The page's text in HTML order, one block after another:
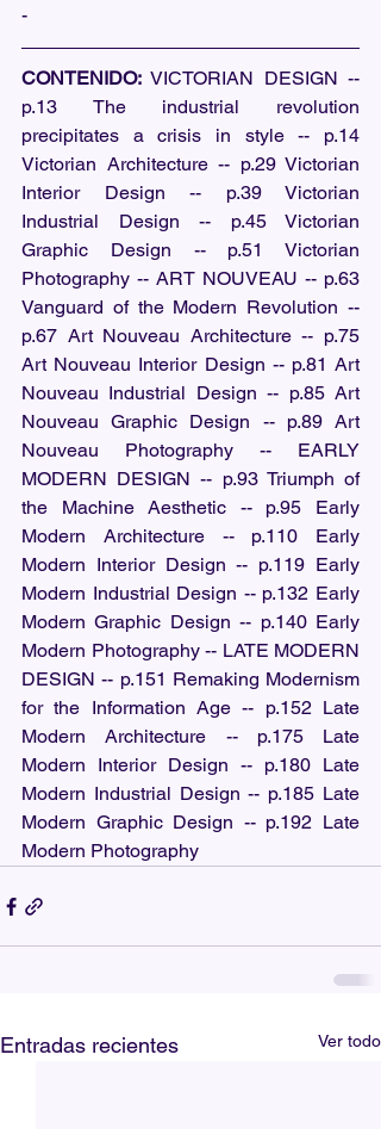
-
CONTENIDO: VICTORIAN DESIGN --
p.13 The industrial revolution
precipitates a crisis in style -- p.14
Victorian Architecture -- p.29 Victorian
Interior Design -- p.39 Victorian
Industrial Design -- p.45 Victorian
Graphic Design -- p.51 Victorian
Photography -- ART NOUVEAU -- p.63
Vanguard of the Modern Revolution --
p.67 Art Nouveau Architecture -- p.75
Art Nouveau Interior Design -- p.81 Art
Nouveau Industrial Design -- p.85 Art
Nouveau Graphic Design -- p.89 Art
Nouveau Photography -- EARLY
MODERN DESIGN -- p.93 Triumph of
the Machine Aesthetic -- p.95 Early
Modern Architecture -- p.110 Early
Modern Interior Design -- p.119 Early
Modern Industrial Design -- p.132 Early
Modern Graphic Design -- p.140 Early
Modern Photography -- LATE MODERN
DESIGN -- p.151 Remaking Modernism
for the Information Age -- p.152 Late
Modern Architecture -- p.175 Late
Modern Interior Design -- p.180 Late
Modern Industrial Design -- p.185 Late
Modern Graphic Design -- p.192 Late
Modern Photography
Entradas recientes Ver todo